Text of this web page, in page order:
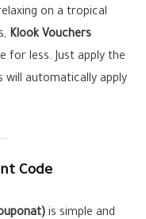
on a tropical
Klook Vouchers
for less. Just apply the
will automatically apply
Code
is simple and